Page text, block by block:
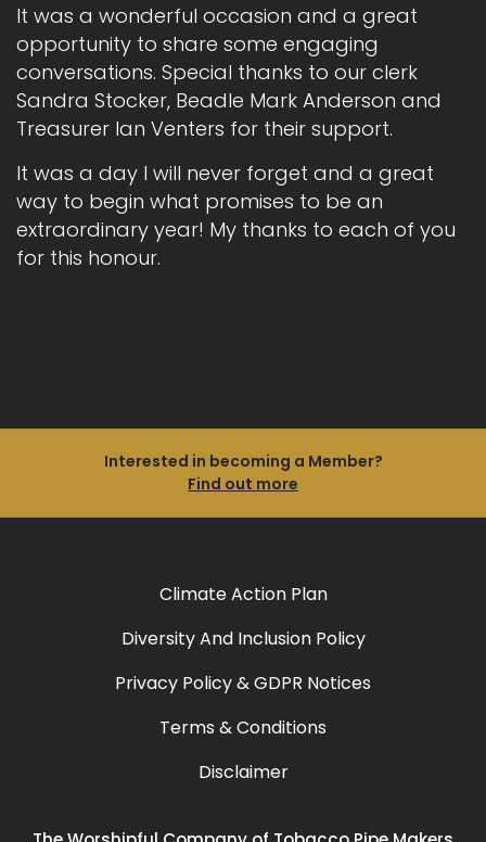
It was a wonderful occasion and a great
opportunity to share some engaging
conversations. Special thanks to our clerk
Sandra Stocker, Beadle Mark Anderson and
Treasurer Ian Venters for their support.
It was a day I will never forget and a great
way to begin what promises to be an
extraordinary year! My thanks to each of you
for this honour.
Interested in becoming a Member?
Find out more
Climate Action Plan
Diversity And Inclusion Policy
Privacy Policy & GDPR Notices
Terms & Conditions
Disclaimer